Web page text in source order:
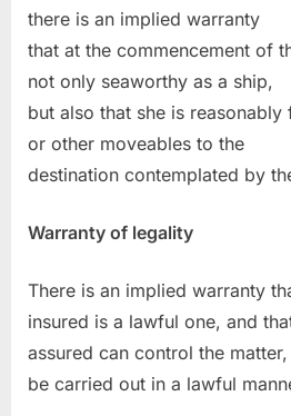
there is an implied warranty
that at the commencement of
not only seaworthy as a ship,
but also that she is
or other moveables to the
destination contemplated by
Warranty of legality
There is an implied warranty
insured is a lawful one, and
assured can control the
be carried out in a lawful